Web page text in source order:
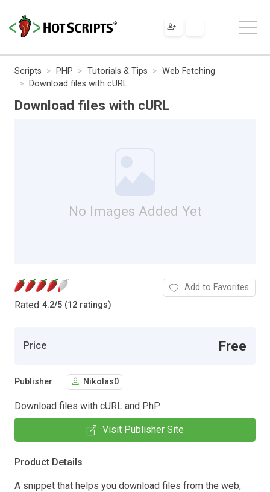
Scripts PHP Tutorials & Tips
Web Fetching
Download files with cURL
Download files with cURL
No Images Added Yet
Rated 4.2/5 (12 ratings)
Add to Favorites
Price Free
Publisher Nikolas0
Download files with cURL and PhP
Visit Publisher Site
Product Details
A snippet that helps you download files from the web,